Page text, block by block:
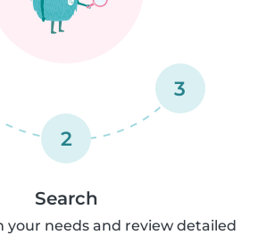
2
3
Search
your needs and review detailed